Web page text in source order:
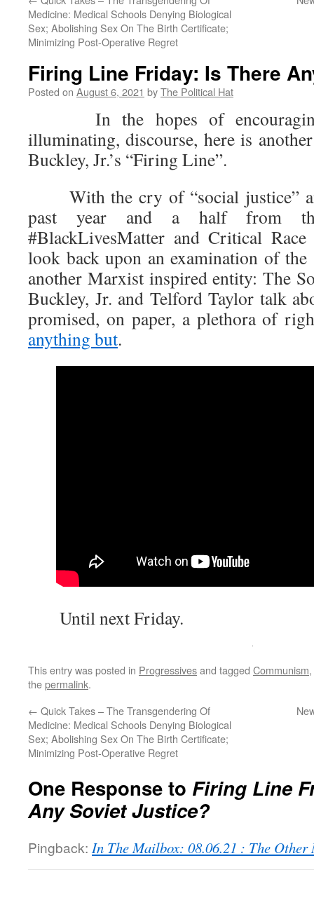
Medicine: Medical Schools Denying Biological
Sex; Abolishing Sex On The Birth Certificate;
Minimizing Post-Operative Regret
Firing Line Friday: Is There
Posted on August 6, 2021 byThe Political Hat
In the hopes of
illuminating, discourse, here is
Buckley, Jr.’s “Firing Line”.
With the cry of “social justice”
past year and a half from
#BlackLivesMatter and Critical
look back upon an examination of the
another Marxist inspired entity: The
Buckley, Jr. and Telford Taylor talk
promised, on paper, a plethora of
anything but.
Until next Friday.
This entry was posted in Progressivesand tagged Communism,
thepermalink.
← Quick Takes – The Transgendering Of
Medicine: Medical Schools Denying Biological
Sex; Abolishing Sex On The Birth Certificate;
Minimizing Post-Operative Regret
One Response to Firing Line
Any Soviet Justice?
Pingback: In The Mailbox: 08.06.21 : The Other